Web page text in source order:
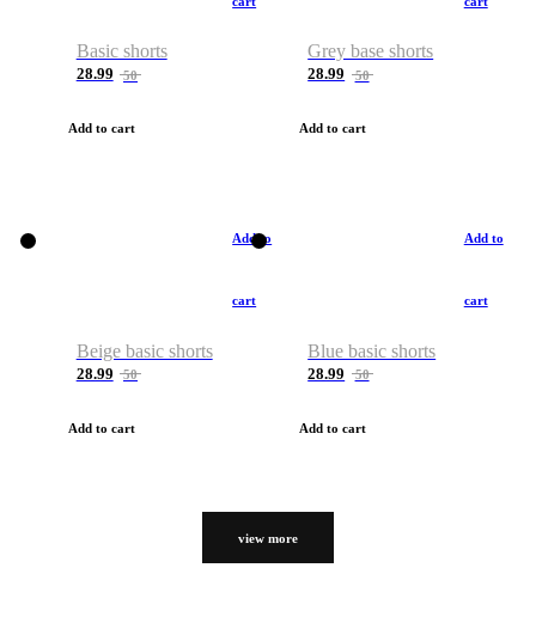
Basic shorts
28.99 50
Add to cart
Grey base shorts
28.99 50
Add to cart
Add to
cart
Beige basic shorts
28.99 50
Add to cart
Add to
cart
Blue basic shorts
28.99 50
Add to cart
view more